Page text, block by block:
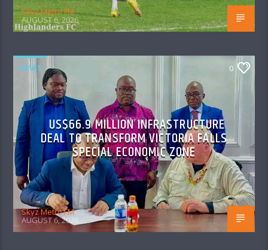
Skyz Metro FM
AUGUST 6, 2026
NEWS 0
US$66.9 MILLION INFRASTRUCTURE
DEAL TO TRANSFORM VICTORIA FALLS
SPECIAL ECONOMIC ZONE
Skyz Metro FM
AUGUST 6, 2026